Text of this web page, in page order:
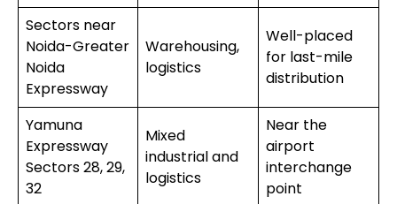
Sectors near
Noida-Greater
Noida
Expressway
Warehousing,
logistics
Well-placed
for last-mile
distribution
Yamuna
Expressway
Sectors 28, 29,
32
Mixed
industrial and
logistics
Near the
airport
interchange
point